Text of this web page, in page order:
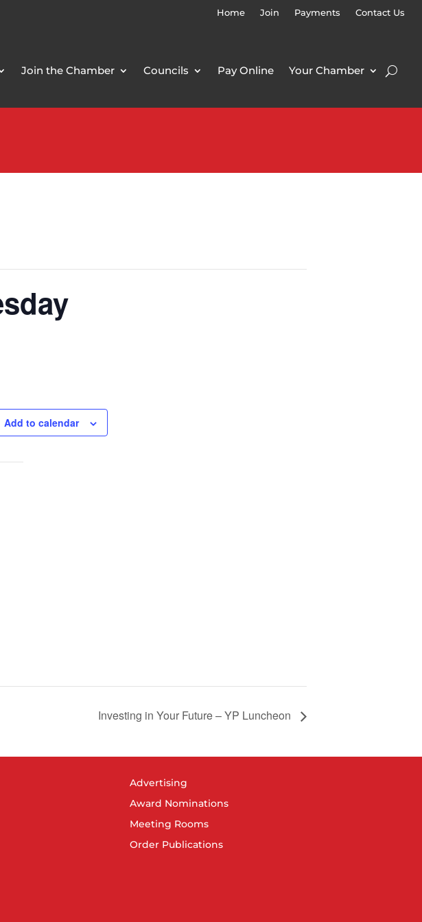
Home Join Payments Contact Us
Join the Chamber Councils Pay Online Your Chamber
Add to calendar
Investing in Your Future – YP Luncheon
Advertising
Award Nominations
Meeting Rooms
Order Publications